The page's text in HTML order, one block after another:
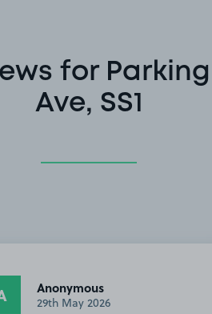
for
Ave, SS1
Anonymous
29th May 2026